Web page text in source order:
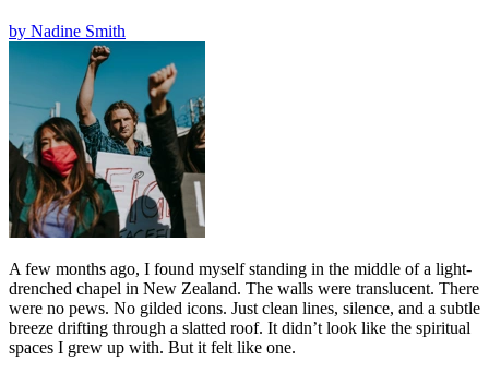
by Nadine Smith
A few months ago, I found myself standing in the middle of a light-
drenched chapel in New Zealand. The walls were translucent. There
were no pews. No gilded icons. Just clean lines, silence, and a subtle
breeze drifting through a slatted roof. It didn’t look like the spiritual
spaces I grew up with. But it felt like one.